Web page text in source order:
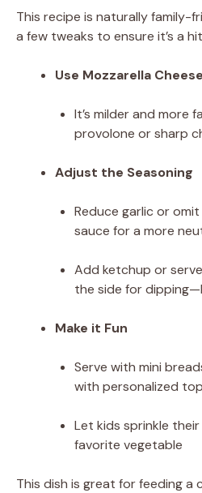
This recipe is naturally family-
a few tweaks to ensure it’s a
Use Mozzarella Cheese
It’s milder and more
provolone or sharp
Adjust the Seasoning
Reduce garlic or
sauce for a more
Add ketchup or
the side for
Make it Fun
Serve with mini
with personalized
Let kids sprinkle
favorite vegetable
This dish is great for feeding a